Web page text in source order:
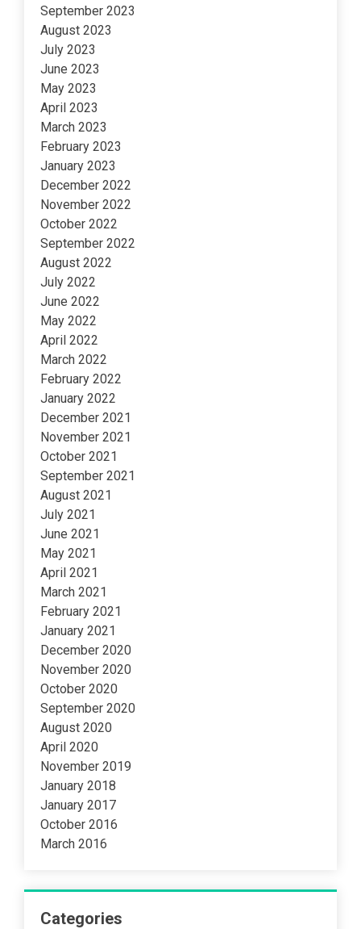
September 2023
August 2023
July 2023
June 2023
May 2023
April 2023
March 2023
February 2023
January 2023
December 2022
November 2022
October 2022
September 2022
August 2022
July 2022
June 2022
May 2022
April 2022
March 2022
February 2022
January 2022
December 2021
November 2021
October 2021
September 2021
August 2021
July 2021
June 2021
May 2021
April 2021
March 2021
February 2021
January 2021
December 2020
November 2020
October 2020
September 2020
August 2020
April 2020
November 2019
January 2018
January 2017
October 2016
March 2016
Categories